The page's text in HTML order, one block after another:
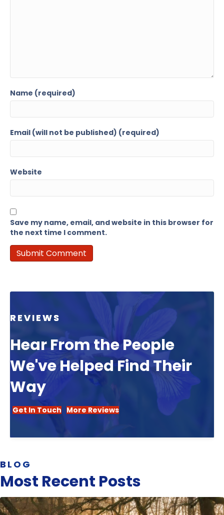
Name (required)
Email (will not be published) (required)
Website
Save my name, email, and website in this browser for
the next time I comment.
REVIEWS
Hear From the People
We've Helped Find Their
Way
Get In Touch More Reviews
BLOG
Most Recent Posts